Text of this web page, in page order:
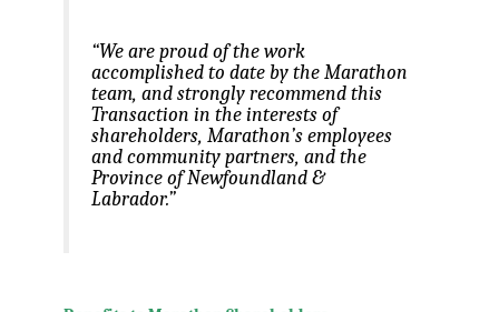
“We are proud of the work
accomplished to date by the Marathon
team, and strongly recommend this
Transaction in the interests of
shareholders, Marathon’s employees
and community partners, and the
Province of Newfoundland &
Labrador.”